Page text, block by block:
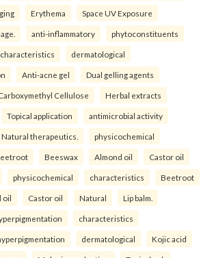
Erythema Space UV Exposure
anti-inflammatory phytoconstituents
characteristics dermatological
Anti-acne gel Dual gelling agents
Cellulose Herbal extracts
Topical application antimicrobial activity
Natural therapeutics. physicochemical
Beeswax Almond oil Castor oil
physicochemical characteristics Beetroot
oil Castor oil Natural Lip balm.
characteristics
dermatological Kojic acid